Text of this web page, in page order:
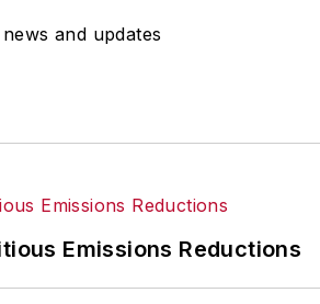
and updates
Emissions Reductions